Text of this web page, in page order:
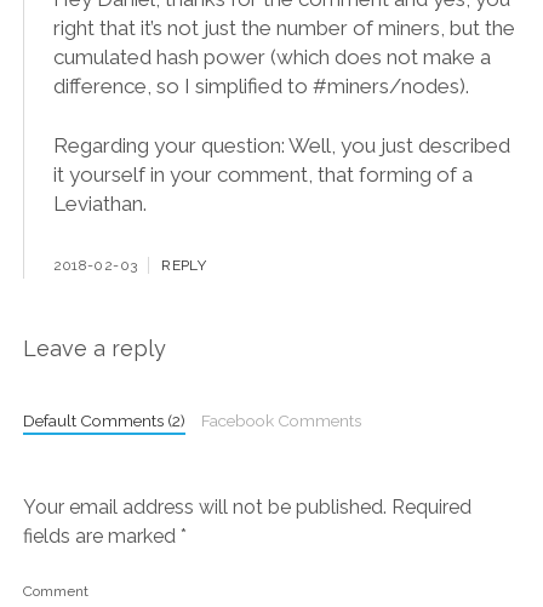
right that it’s not just the number of miners, but the
cumulated hash power (which does not make a
difference, so I simplified to #miners/nodes).
Regarding your question: Well, you just described
it yourself in your comment, that forming of a
Leviathan.
2018-02-03 REPLY
Leave a reply
Default Comments (2) Facebook Comments
Your email address will not be published. Required
fields are marked *
Comment